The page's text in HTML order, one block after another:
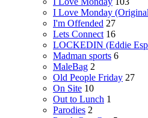
I Love Monday
I'm Offended 27
Lets Connect 16
LOCKEDIN (Eddie
Madman sports 6
MaleBag 2
Old People Friday 27
On Site 10
Out to Lunch 1
Parodies 2